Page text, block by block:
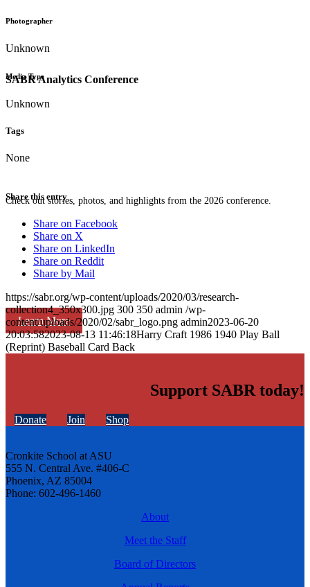
SABR Analytics Conference
Check out stories, photos, and highlights from the 2026 conference.
Learn More
Photographer
Unknown
Media Type
Unknown
Tags
None
Share this entry
Share on Facebook
Share on X
Share on LinkedIn
Share on Reddit
Share by Mail
https://sabr.org/wp-content/uploads/2020/03/research-
collection4_350x300.jpg 300 350 admin /wp-
content/uploads/2020/02/sabr_logo.png admin2023-06-20
20:03:582023-08-13 11:46:18Harry Craft 1986 1940 Play Ball
(Reprint) Baseball Card Back
Support SABR today!
Donate Join Shop
Cronkite School at ASU
555 N. Central Ave. #406-C
Phoenix, AZ 85004
Phone: 602-496-1460
About
Meet the Staff
Board of Directors